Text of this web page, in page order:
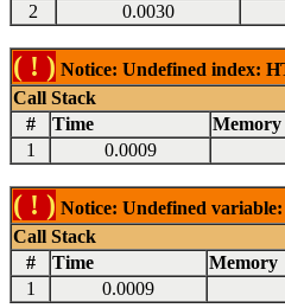
2
0.0030
( ! ) Notice: Undefined index:
Call Stack
#
Time Memory
1
0.0009
( ! ) Notice: Undefined
Call Stack
#
Time Memory
1
0.0009